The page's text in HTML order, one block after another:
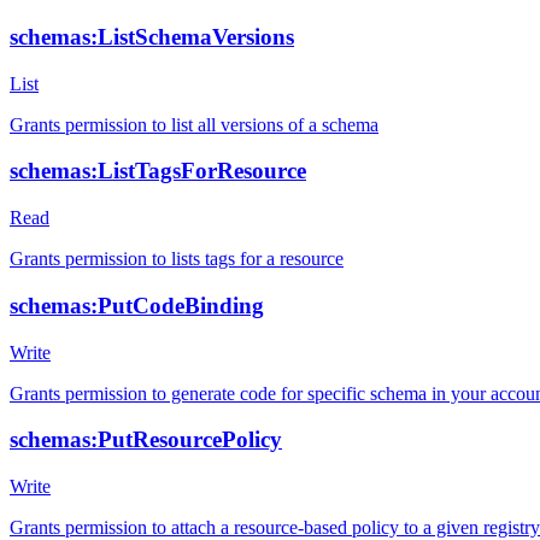
schemas:ListSchemaVersions
List
Grants permission to list all versions of a schema
schemas:ListTagsForResource
Read
Grants permission to lists tags for a resource
schemas:PutCodeBinding
Write
Grants permission to generate code for specific schema in your
schemas:PutResourcePolicy
Write
Grants permission to attach a resource-based policy to a given registry